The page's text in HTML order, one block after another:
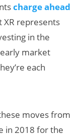
charge ahead
XR represents
in the
market
each
moves from
in 2018 for the